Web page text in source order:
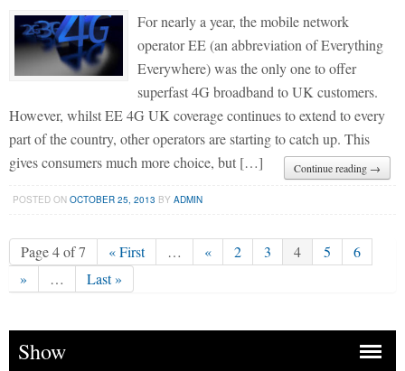
For nearly a year, the mobile network
operator EE (an abbreviation of Everything
Everywhere) was the only one to offer
superfast 4G broadband to UK customers.
However, whilst EE 4G UK coverage continues to extend to every
part of the country, other operators are starting to catch up. This
gives consumers much more choice, but […]
Continue reading →
POSTED ONOCTOBER 25, 2013 BYADMIN
Page 4 of 7 « First … « 2 3 4 5
6
»
… Last »
Show